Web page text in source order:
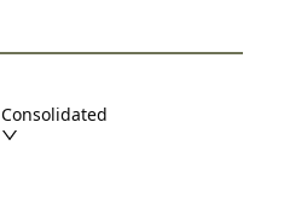
Consolidated